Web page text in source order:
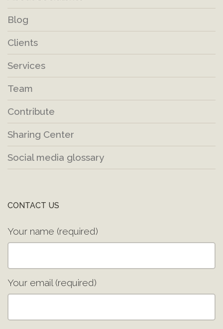
Blog
Clients
Services
Team
Contribute
Sharing Center
Social media glossary
CONTACT US
Your name (required)
Your email (required)